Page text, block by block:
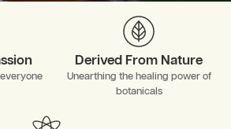
Derived From Nature
Unearthing the healing power of
botanicals